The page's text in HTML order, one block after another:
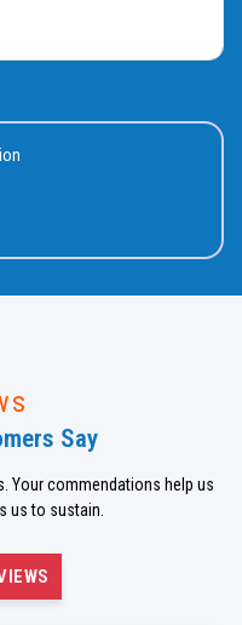
Say
Your commendations help us
us to sustain.